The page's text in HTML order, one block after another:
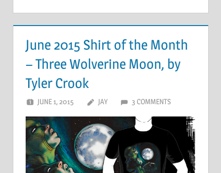
June 2015 Shirt of the Month
– Three Wolverine Moon, by
Tyler Crook
JUNE 1, 2015 JAY 3 COMMENTS